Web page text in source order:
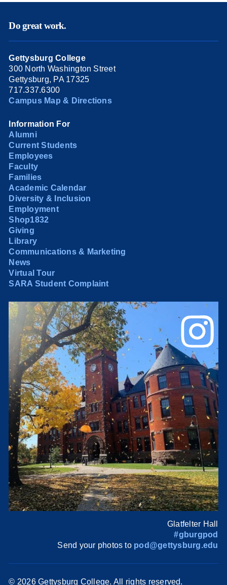
Do great work.
Gettysburg College
300 North Washington Street
Gettysburg, PA 17325
717.337.6300
Campus Map & Directions
Information For
Alumni
Current Students
Employees
Faculty
Families
Academic Calendar
Diversity & Inclusion
Employment
Shop1832
Giving
Library
Communications & Marketing
News
Virtual Tour
SARA Student Complaint
Glatfelter Hall
#gburgpod
Send your photos to pod@gettysburg.edu
© 2026 Gettysburg College. All rights reserved.